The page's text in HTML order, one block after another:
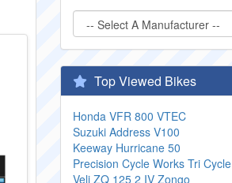
Top Viewed Bikes
Honda VFR 800 VTEC
Suzuki Address V100
Keeway Hurricane 50
Precision Cycle Works Tri Cycle
Veli ZQ 125 2 IV Zongo